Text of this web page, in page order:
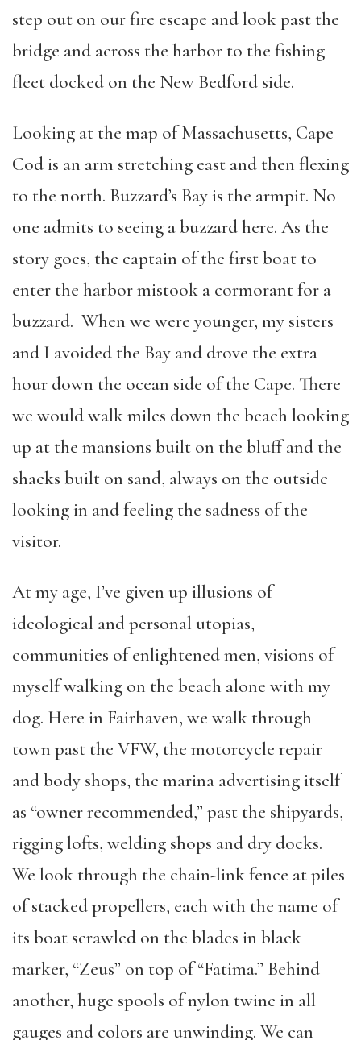
step out on our fire escape and look past the
bridge and across the harbor to the fishing
fleet docked on the New Bedford side.
Looking at the map of Massachusetts, Cape
Cod is an arm stretching east and then flexing
to the north. Buzzard’s Bay is the armpit. No
one admits to seeing a buzzard here. As the
story goes, the captain of the first boat to
enter the harbor mistook a cormorant for a
buzzard. When we were younger, my sisters
and I avoided the Bay and drove the extra
hour down the ocean side of the Cape. There
we would walk miles down the beach looking
up at the mansions built on the bluff and the
shacks built on sand, always on the outside
looking in and feeling the sadness of the
visitor.
At my age, I’ve given up illusions of
ideological and personal utopias,
communities of enlightened men, visions of
myself walking on the beach alone with my
dog. Here in Fairhaven, we walk through
town past the VFW, the motorcycle repair
and body shops, the marina advertising itself
as “owner recommended,” past the shipyards,
rigging lofts, welding shops and dry docks.
We look through the chain-link fence at piles
of stacked propellers, each with the name of
its boat scrawled on the blades in black
marker, “Zeus” on top of “Fatima.” Behind
another, huge spools of nylon twine in all
gauges and colors are unwinding. We can